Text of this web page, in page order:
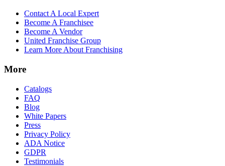
Contact A Local Expert
Become A Franchisee
Become A Vendor
United Franchise Group
Learn More About Franchising
More
Catalogs
FAQ
Blog
White Papers
Press
Privacy Policy
ADA Notice
GDPR
Testimonials